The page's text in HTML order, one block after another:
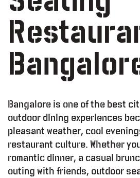
Bangalore is one of the best
outdoor dining experiences
pleasant weather, cool
restaurant culture. Whether
romantic dinner, a casual
outing with friends, outdoor